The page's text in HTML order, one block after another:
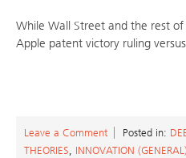
While Wall Street and the rest
Apple patent victory ruling
Leave a Comment Posted in:
THEORIES, INNOVATION (GENERAL)